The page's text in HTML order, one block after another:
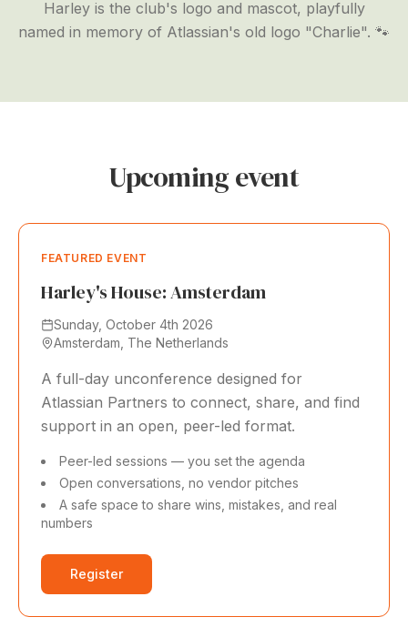
Harley is the club's logo and mascot, playfully
named in memory of Atlassian's old logo "Charlie". 🐾
Upcoming event
FEATURED EVENT
Harley's House: Amsterdam
Sunday, October 4th 2026
Amsterdam, The Netherlands
A full-day unconference designed for
Atlassian Partners to connect, share, and find
support in an open, peer-led format.
Peer-led sessions — you set the agenda
Open conversations, no vendor pitches
A safe space to share wins, mistakes, and real
numbers
Register